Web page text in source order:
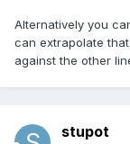
Alternatively you
can extrapolate
against the other
stupot